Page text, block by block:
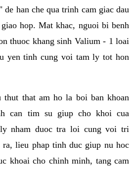
de han che qua trinh cam giac dau
hop. Mat khac, nguoi bi benh
thuoc khang sinh Valium - 1 loai
yen tinh cung voi tam ly tot hon
thut that am ho la boi ban khoan
can tim su giup cho khoi cua
nham duoc tra loi cung voi tri
lieu phap tinh duc giup nu hoc
khoai cho chinh minh, tang cam